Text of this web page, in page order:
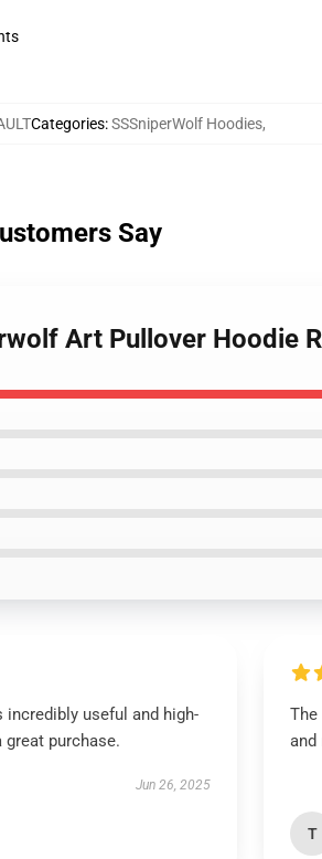
Categories:SSSniperWolf Hoodies,
Say
Art Pullover Hoodie
incredibly useful and high-
purchase.
Jun 26, 2025
and
T